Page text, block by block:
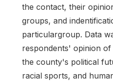
the contact, their
groups, and
particulargroup. Data
respondents' opinion
the county's political
racial sports, and